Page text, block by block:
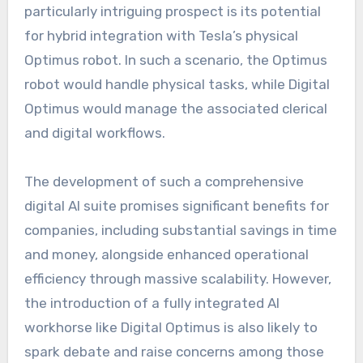
particularly intriguing prospect is its potential
for hybrid integration with Tesla’s physical
Optimus robot. In such a scenario, the Optimus
robot would handle physical tasks, while Digital
Optimus would manage the associated clerical
and digital workflows.
The development of such a comprehensive
digital AI suite promises significant benefits for
companies, including substantial savings in time
and money, alongside enhanced operational
efficiency through massive scalability. However,
the introduction of a fully integrated AI
workhorse like Digital Optimus is also likely to
spark debate and raise concerns among those